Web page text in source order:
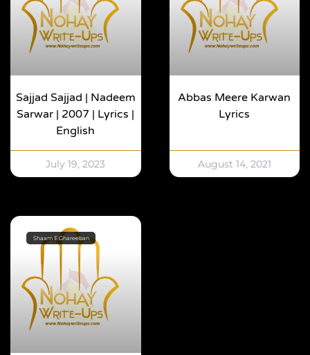
Sajjad Sajjad | Nadeem
Sarwar | 2007 | Lyrics |
English
July 19, 2023
Abbas Meere Karwan
Lyrics
August 14, 2021
Shaam E Ghareeban